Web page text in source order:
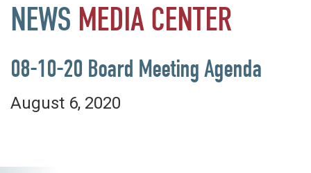
NEWS MEDIA CENTER
08-10-20 Board Meeting Agenda
August 6, 2020